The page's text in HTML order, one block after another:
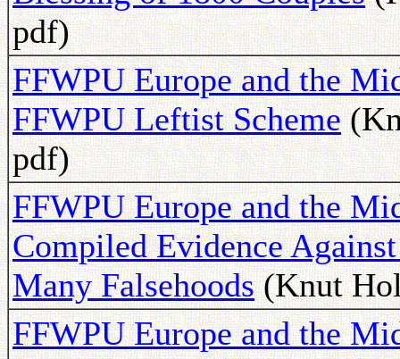
pdf)
FFWPU Europe and the
FFWPU Leftist Scheme
pdf)
FFWPU Europe and the
Compiled Evidence
Many Falsehoods(Knut
FFWPU Europe and the